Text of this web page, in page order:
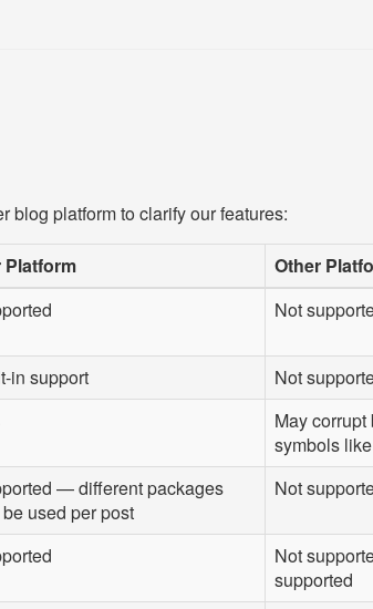
blog platform to clarify our features:
Platform
Other
Not
in support
Not
May
symbols like
— different packages
used per post
Not
Not
supported